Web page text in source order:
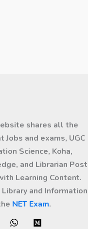
shares all the
and exams, UGC
Science, Koha,
and Librarian Post
Learning Content.
and Information
NET Exam.